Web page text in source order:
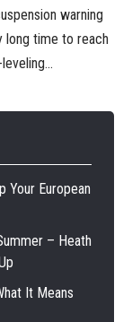
warning
long time to reach
Your European
– Heath
It Means